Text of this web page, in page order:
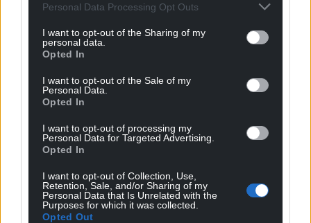
Personal Data Processing Opt Outs
I want to opt-out of the Sharing of my
personal data.
Opted In
I want to opt-out of the Sale of my
Personal Data.
Opted In
I want to opt-out of processing my
Personal Data for Targeted Advertising.
Opted In
I want to opt-out of Collection, Use,
Retention, Sale, and/or Sharing of my
Personal Data that Is Unrelated with the
Purposes for which it was collected.
Opted Out
Get more trusted Welsh news